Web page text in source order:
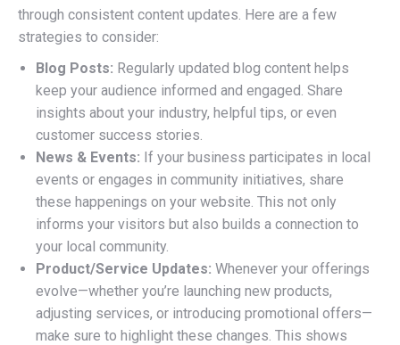
through consistent content updates. Here are a few
strategies to consider:
Blog Posts: Regularly updated blog content helps
keep your audience informed and engaged. Share
insights about your industry, helpful tips, or even
customer success stories.
News & Events: If your business participates in local
events or engages in community initiatives, share
these happenings on your website. This not only
informs your visitors but also builds a connection to
your local community.
Product/Service Updates: Whenever your offerings
evolve—whether you’re launching new products,
adjusting services, or introducing promotional offers—
make sure to highlight these changes. This shows